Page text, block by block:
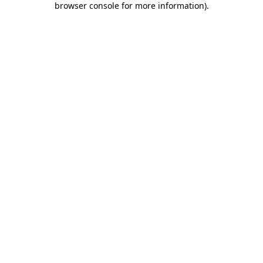
browser console for more information).